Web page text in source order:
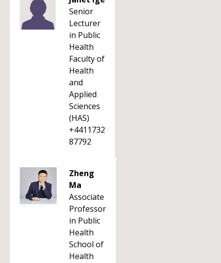
Senior
Lecturer
in Public
Health
Faculty of
Health
and
Applied
Sciences
(HAS)
+4411732
87792
Zheng
Ma
Associate
Professor
in Public
Health
School of
Health